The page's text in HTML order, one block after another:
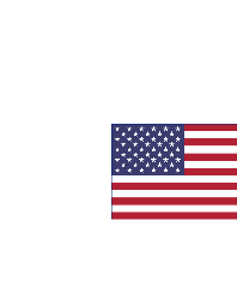
Women Brown Hoodie